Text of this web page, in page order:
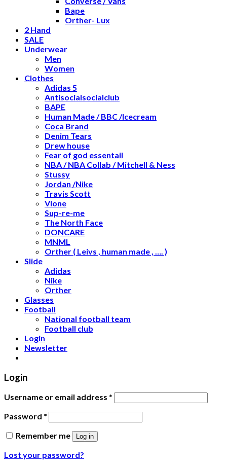
Bape
Orther- Lux
2 Hand
SALE
Underwear
Men
Women
Clothes
Adidas 5
Antisocialsocialclub
BAPE
Human Made / BBC /Icecream
Coca Brand
Denim Tears
Drew house
Fear of god essentail
NBA / NBA Collab / Mitchell & Ness
Stussy
Jordan /Nike
Travis Scott
Vlone
Sup-re-me
The North Face
DONCARE
MNML
Orther ( Leivs , human made , …. )
Slide
Adidas
Nike
Orther
Glasses
Football
National football team
Football club
Login
Newsletter
Login
Username or email address *
Password *
Remember me
Log in
Lost your password?